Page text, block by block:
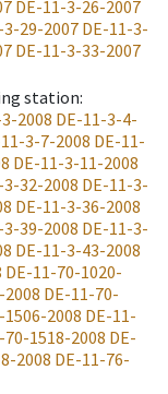
DE-11-3-26-2007
3-29-2007DE-11-3-
DE-11-3-33-2007
station:
2008 DE-11-3-4-
3-7-2008 DE-11-
DE-11-3-11-2008
3-32-2008 DE-11-3-
DE-11-3-36-2008
3-39-2008 DE-11-3-
DE-11-3-43-2008
DE-11-70-1020-
DE-11-70-
2008 DE-11-
70-1518-2008 DE-
2008 DE-11-76-